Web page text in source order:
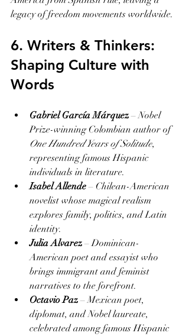
legacy of freedom movements worldwide.
6. Writers & Thinkers:
Shaping Culture with
Words
Gabriel García Márquez – Nobel
Prize-winning Colombian author of
One Hundred Years of Solitude,
representing famous Hispanic
individuals in literature.
Isabel Allende – Chilean-American
novelist whose magical realism
explores family, politics, and Latin
identity.
Julia Alvarez – Dominican-
American poet and essayist who
brings immigrant and feminist
narratives to the forefront.
Octavio Paz – Mexican poet,
diplomat, and Nobel laureate,
celebrated among famous Hispanic